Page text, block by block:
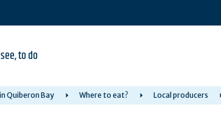
to do
Quiberon Bay Where to eat? Local producers